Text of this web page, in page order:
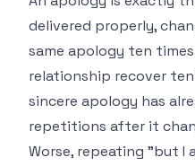
delivered properly,
same apology ten
relationship recover
sincere apology has
repetitions after it
Worse, repeating "but I